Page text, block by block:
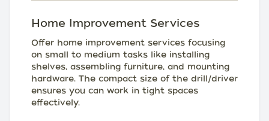
Home Improvement Services
Offer home improvement services focusing
on small to medium tasks like installing
shelves, assembling furniture, and mounting
hardware. The compact size of the drill/driver
ensures you can work in tight spaces
effectively.